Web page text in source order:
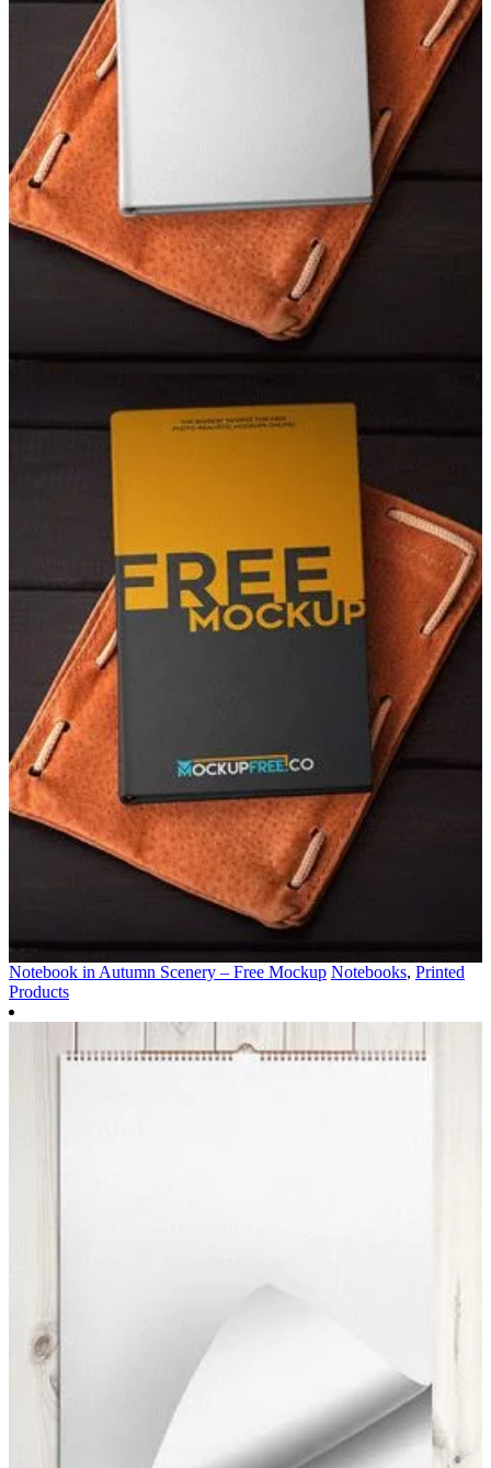
Notebook in Autumn Scenery – Free Mockup Notebooks, Printed
Products